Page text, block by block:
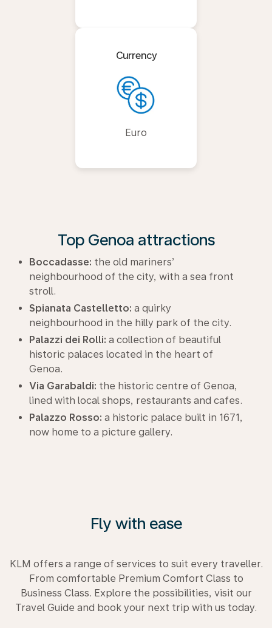
Currency
Euro
Top Genoa attractions
Boccadasse: the old mariners’
neighbourhood of the city, with a sea front
stroll.
Spianata Castelletto: a quirky
neighbourhood in the hilly park of the city.
Palazzi dei Rolli: a collection of beautiful
historic palaces located in the heart of
Genoa.
Via Garabaldi: the historic centre of Genoa,
lined with local shops, restaurants and cafes.
Palazzo Rosso: a historic palace built in 1671,
now home to a picture gallery.
Fly with ease
KLM offers a range of services to suit every traveller.
From comfortable Premium Comfort Class to
Business Class. Explore the possibilities, visit our
Travel Guide and book your next trip with us today.